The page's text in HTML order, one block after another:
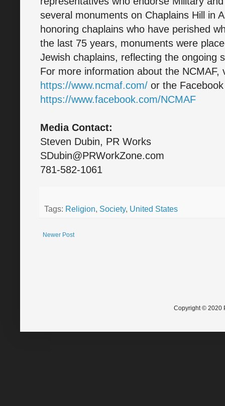
several monuments on Chaplains Hill in
honoring chaplains who have perished
the last 75 years, monuments were
Jewish chaplains, reflecting the ongoing
For more information about the NCMAF,
https://www.ncmaf.com/ or the
https://www.facebook.com/NCMAF
Media Contact:
Steven Dubin, PR Works
SDubin@PRWorkZone.com
781-582-1061
Tags: Religion, Society, United States
Newer Post
Copyright © 2020